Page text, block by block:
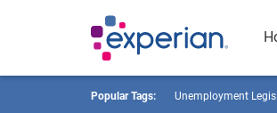
Popular Tags: Unemployment